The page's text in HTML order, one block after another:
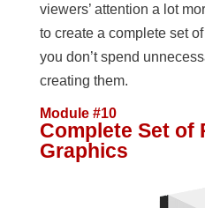
viewers’ attention a lot
to create a complete set
you don’t spend
creating them.
Module #10
Complete Set of
Graphics